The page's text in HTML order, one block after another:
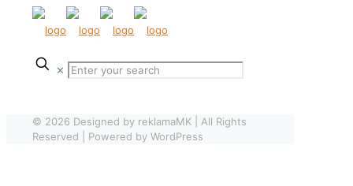
✕
© 2026 Designed by reklamaMK | All Rights
Reserved | Powered by WordPress